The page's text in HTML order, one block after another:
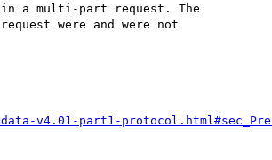
a multi-part request. The
were and were not
v4.01-part1-